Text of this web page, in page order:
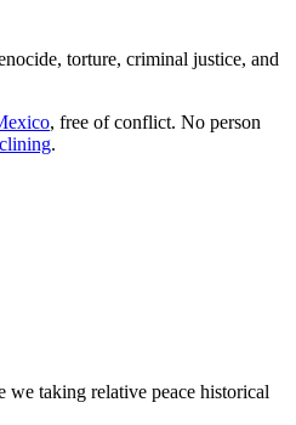
torture, criminal justice, and
, free of conflict. No person
.
we taking relative peace historical